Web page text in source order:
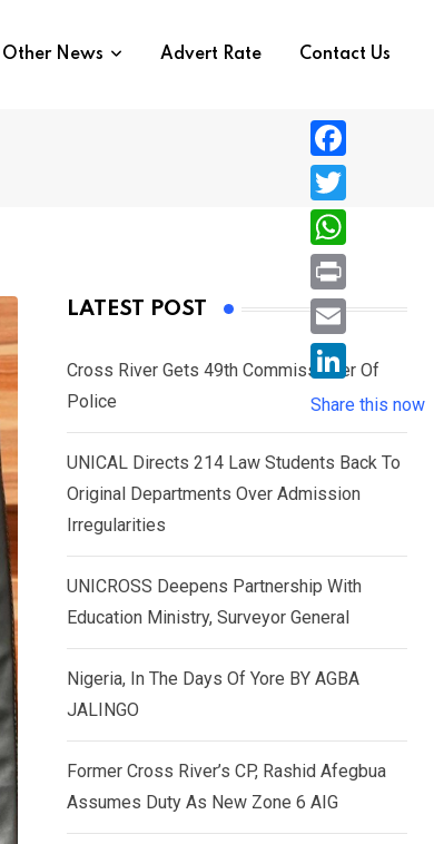
Other News Advert Rate Contact Us
LATEST POST
Cross River Gets 49th Commissioner Of
Police
UNICAL Directs 214 Law Students Back To
Original Departments Over Admission
Irregularities
UNICROSS Deepens Partnership With
Education Ministry, Surveyor General
Nigeria, In The Days Of Yore BY AGBA
JALINGO
Former Cross River’s CP, Rashid Afegbua
Assumes Duty As New Zone 6 AIG
F
a
c
e
b
o
T
w
i
e
r
W
h
a
s
A
p
P
r
i
n
E
i
l
L
i
n
k
d
I
n
Share this now